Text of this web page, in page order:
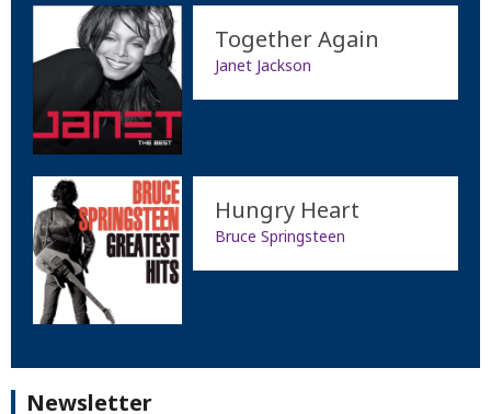
Together Again
Janet Jackson
Hungry Heart
Bruce Springsteen
Newsletter